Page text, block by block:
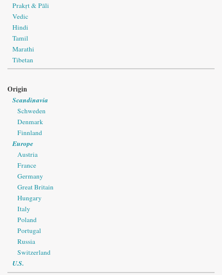
Prakṛt & Pāli
Vedic
Hindi
Tamil
Marathi
Tibetan
Origin
Scandinavia
Schweden
Denmark
Finnland
Europe
Austria
France
Germany
Great Britain
Hungary
Italy
Poland
Portugal
Russia
Switzerland
U.S.